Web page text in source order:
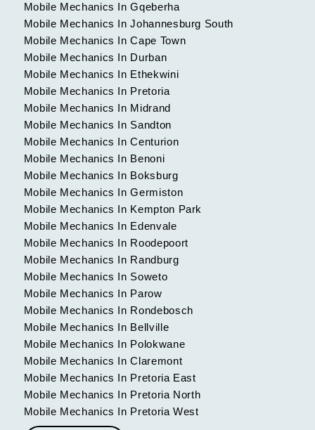
Mobile Mechanics In Gqeberha
Mobile Mechanics In Johannesburg South
Mobile Mechanics In Cape Town
Mobile Mechanics In Durban
Mobile Mechanics In Ethekwini
Mobile Mechanics In Pretoria
Mobile Mechanics In Midrand
Mobile Mechanics In Sandton
Mobile Mechanics In Centurion
Mobile Mechanics In Benoni
Mobile Mechanics In Boksburg
Mobile Mechanics In Germiston
Mobile Mechanics In Kempton Park
Mobile Mechanics In Edenvale
Mobile Mechanics In Roodepoort
Mobile Mechanics In Randburg
Mobile Mechanics In Soweto
Mobile Mechanics In Parow
Mobile Mechanics In Rondebosch
Mobile Mechanics In Bellville
Mobile Mechanics In Polokwane
Mobile Mechanics In Claremont
Mobile Mechanics In Pretoria East
Mobile Mechanics In Pretoria North
Mobile Mechanics In Pretoria West